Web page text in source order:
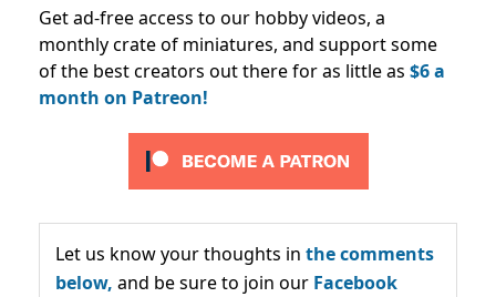
Get ad-free access to our hobby videos, a
monthly crate of miniatures, and support some
of the best creators out there for as little as $6 a
month on Patreon!
Let us know your thoughts in the comments
below, and be sure to join our Facebook